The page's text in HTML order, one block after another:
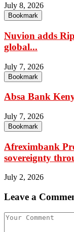
July 8, 2026
Bookmark
Nuvion adds
global...
July 7, 2026
Bookmark
Absa Bank
July 7, 2026
Bookmark
Afreximbank
sovereignty
July 2, 2026
Leave a